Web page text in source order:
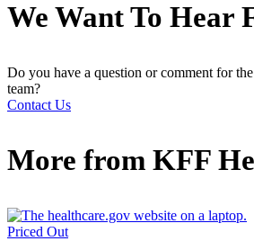
We Want To Hear
Do you have a question or comment for
team?
Contact Us
More from KFF
Priced Out